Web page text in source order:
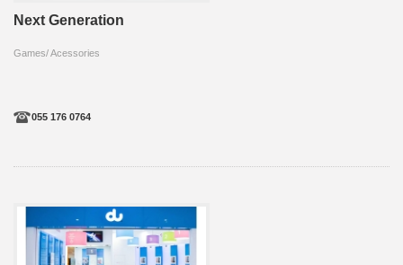
Next Generation
Games/ Acessories
055 176 0764